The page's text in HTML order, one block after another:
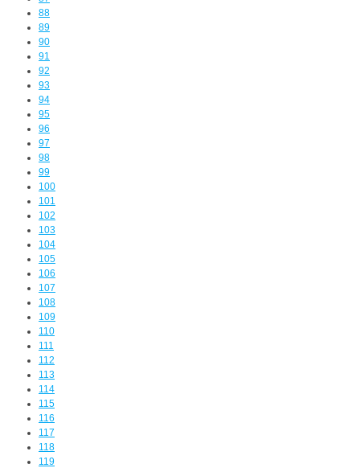
88
89
90
91
92
93
94
95
96
97
98
99
100
101
102
103
104
105
106
107
108
109
110
111
112
113
114
115
116
117
118
119